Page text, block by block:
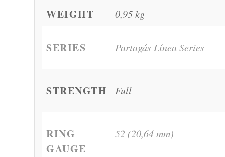
WEIGHT 0,95 kg
SERIES Partagás Línea Series
STRENGTH Full
RING
GAUGE
52 (20,64 mm)